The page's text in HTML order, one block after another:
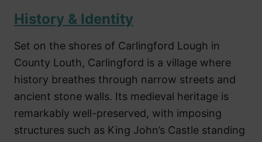
History & Identity
Set on the shores of Carlingford Lough in
County Louth, Carlingford is a village where
history breathes through narrow streets and
ancient stone walls. Its medieval heritage is
remarkably well-preserved, with imposing
structures such as King John’s Castle standing